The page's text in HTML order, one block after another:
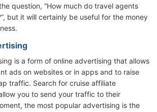
question, “How much do travel agents
but it will certainly be useful for the money
is a form of online advertising that allows
ads on websites or in apps and to raise
traffic. Search for cruise affiliate
you to send your traffic to their
the most popular advertising is the